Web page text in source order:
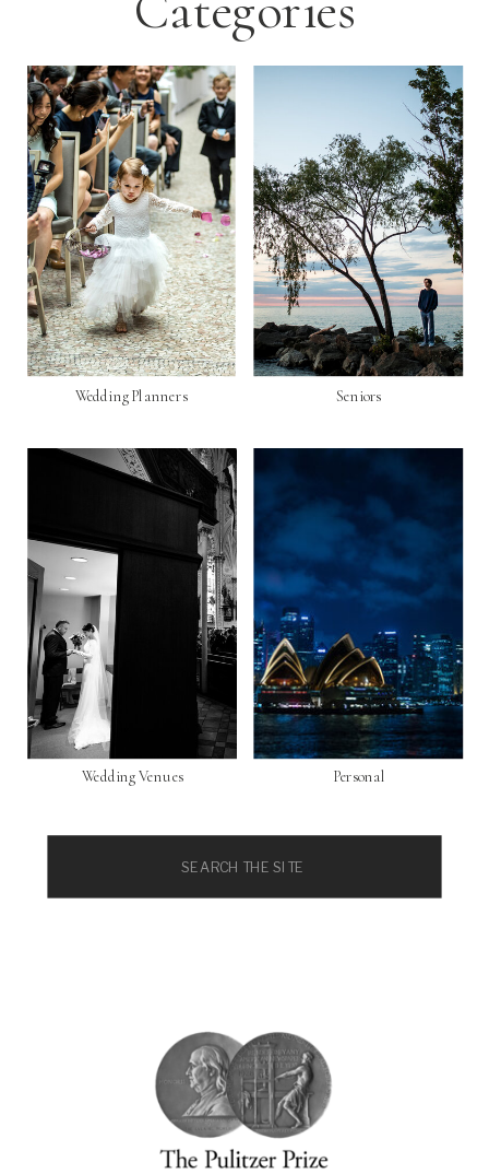
Personal
Seniors
Wedding Venues
Wedding Planners